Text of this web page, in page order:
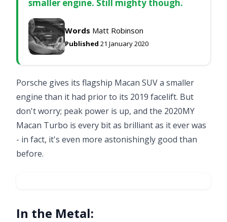
smaller engine. Still mighty though.
Words Matt Robinson
Published 21 January 2020
Porsche gives its flagship Macan SUV a smaller
engine than it had prior to its 2019 facelift. But
don't worry; peak power is up, and the 2020MY
Macan Turbo is every bit as brilliant as it ever was
- in fact, it's even more astonishingly good than
before.
In the Metal: